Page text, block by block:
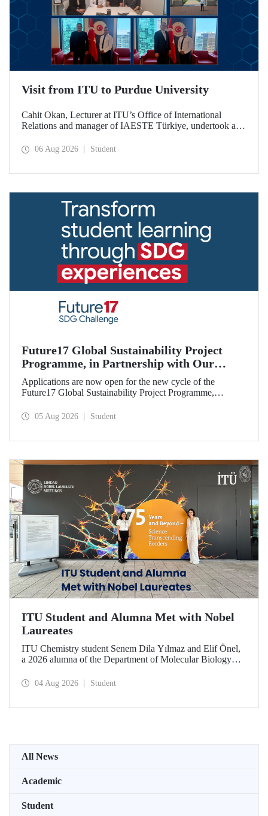
Visit from ITU to Purdue University
Cahit Okan, Lecturer at ITU’s Office of International
Relations and manager of IAESTE Türkiye, undertook a
including a visit to Purdue University, one of the world’s
06 Aug 2026 Student
Future17 Global Sustainability Project
Programme, in Partnership with Our
University, Now Open for Student
Applications
Applications are now open for the new cycle of the
Future17 Global Sustainability Project Programme,
and the University of Exeter, with Istanbul Technical
05 Aug 2026 Student
ITU Student and Alumna Met with Nobel
Laureates
ITU Chemistry student Senem Dila Yılmaz and Elif Önel,
a 2026 alumna of the Department of Molecular Biology
Meeting with the support of TÜBİTAK 2224‑C – Grant
04 Aug 2026 Student
All News
Academic
Student